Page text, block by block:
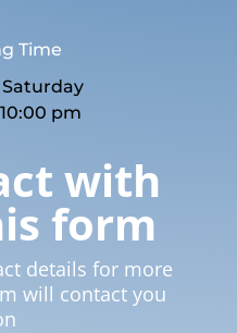
Time
pm
with
form
details for more
will contact you